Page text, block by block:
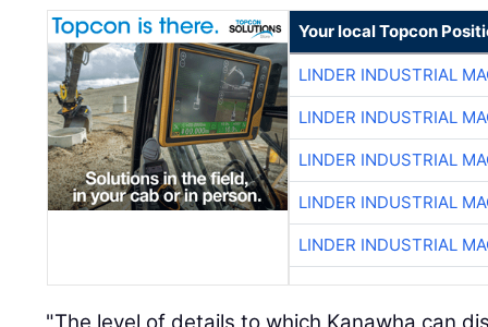
Your local Topcon
LINDER INDUSTRIAL
LINDER INDUSTRIAL
LINDER INDUSTRIAL
LINDER INDUSTRIAL
LINDER INDUSTRIAL